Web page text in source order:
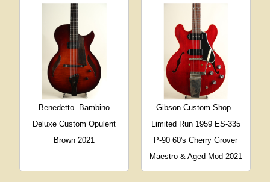
Benedetto
Bambino
Deluxe Custom Opulent
Brown 2021
Gibson Custom Shop
Limited Run 1959 ES-335
P-90 60's Cherry Grover
Maestro & Aged Mod 2021